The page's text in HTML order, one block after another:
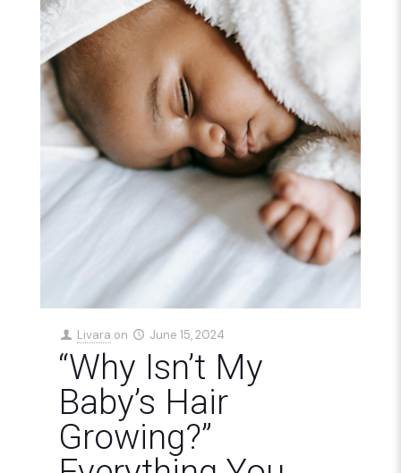
Livara on June 15, 2024
“Why Isn’t My
Baby’s Hair
Growing?”